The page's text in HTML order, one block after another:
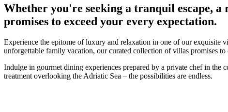
Whether you're seeking a tranquil escape,
promises to exceed your every expectation.
Experience the epitome of luxury and relaxation in one of our exquisite
unforgettable family vacation, our curated collection of villas promises to
Indulge in gourmet dining experiences prepared by a private chef in
treatment overlooking the Adriatic Sea – the possibilities are endless.